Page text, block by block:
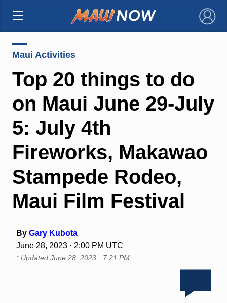
×
Maui Activities
Top 20 things to do
on Maui June 29-July
5: July 4th
Fireworks, Makawao
Stampede Rodeo,
Maui Film Festival
By Gary Kubota
June 28, 2023 · 2:00 PM UTC
* Updated June 28, 2023 · 7:21 PM